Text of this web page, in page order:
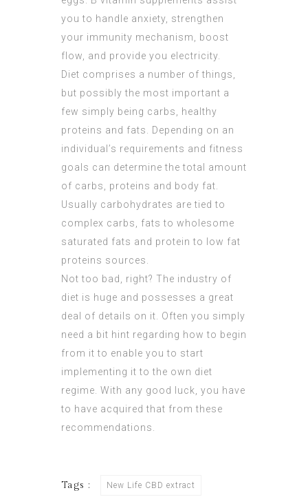
you to handle anxiety, strengthen
your immunity mechanism, boost
flow, and provide you electricity.
Diet comprises a number of things,
but possibly the most important a
few simply being carbs, healthy
proteins and fats. Depending on an
individual’s requirements and fitness
goals can determine the total amount
of carbs, proteins and body fat.
Usually carbohydrates are tied to
complex carbs, fats to wholesome
saturated fats and protein to low fat
proteins sources.
Not too bad, right? The industry of
diet is huge and possesses a great
deal of details on it. Often you simply
need a bit hint regarding how to begin
from it to enable you to start
implementing it to the own diet
regime. With any good luck, you have
to have acquired that from these
recommendations.
Tags : New Life CBD extract